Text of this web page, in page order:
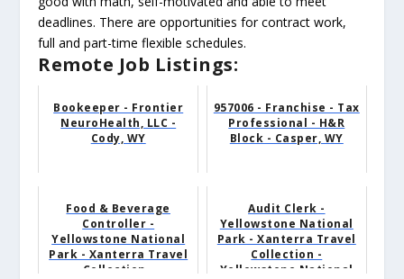
deadlines. There are opportunities for contract work,
full and part-time flexible schedules.
Remote Job Listings:
Bookeeper - Frontier
NeuroHealth, LLC -
Cody, WY
957006 - Franchise - Tax
Professional - H&R
Block - Casper, WY
Food & Beverage
Controller -
Yellowstone National
Park - Xanterra Travel
Collection -
Audit Clerk -
Yellowstone National
Park - Xanterra Travel
Collection -
Yellowstone National